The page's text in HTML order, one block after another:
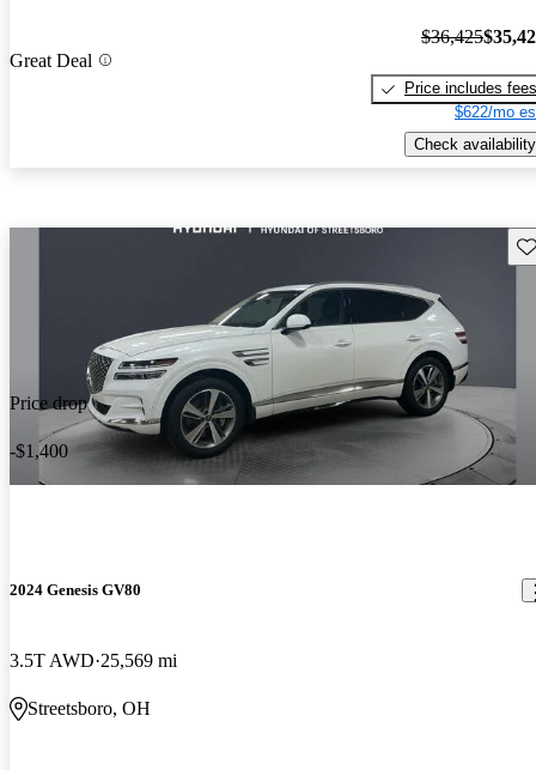
Great Deal
$36,425
Price includes fees
$622/mo
Check availability
Price drop
-$1,400
2024 Genesis GV80
3.5T AWD 25,569 mi
Streetsboro, OH